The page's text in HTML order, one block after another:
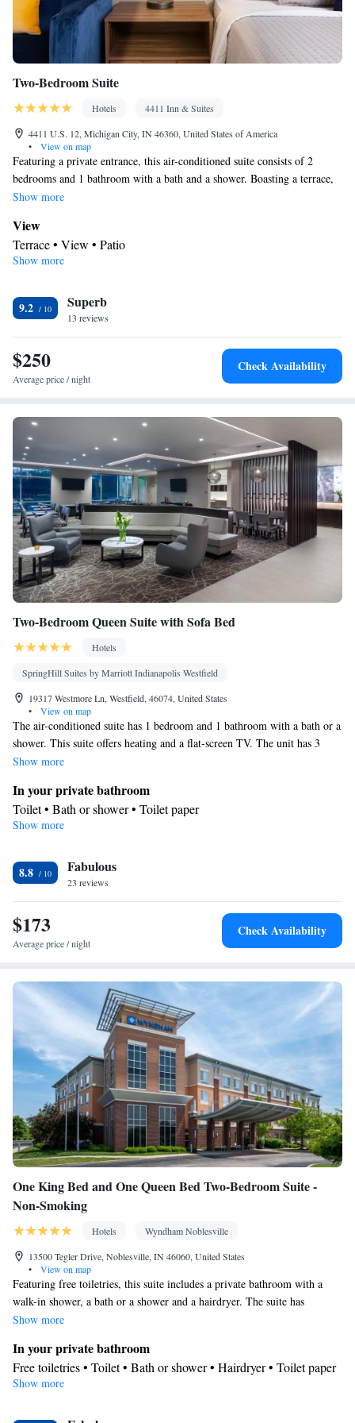
Two-Bedroom Suite
Hotels
4411 Inn & Suites
4411 U.S. 12, Michigan City, IN 46360, United States of America
•
View on map
Featuring a private entrance, this air-conditioned suite consists of 2
bedrooms and 1 bathroom with a bath and a shower. Boasting a terrace,
this suite also provides a tea and coffee maker, a seating area and a flat-
Show more
View
Terrace • View • Patio
BATHROOM_SHARED
Facilities
Desk • Coffee machine • Hardwood or parquet floors • Flat-
screen TV • Outdoor furniture • Towels • Seating Area •
Tea/Coffee maker • TV • Refrigerator • Linen • Streaming service
(like Netflix) • Entire unit located on ground floor • Private
• Heating • Wardrobe or closet • Air conditioning
Smoking: No smoking
Show more
9.2 Superb
13 reviews
$250
Average price / night
Check Availability
Two-Bedroom Queen Suite with Sofa Bed
Hotels
SpringHill Suites by Marriott Indianapolis Westfield
19317 Westmore Ln, Westfield, 46074, United States
•
View on map
The air-conditioned suite has 1 bedroom and 1 bathroom with a bath or a
shower. This suite offers heating and a flat-screen TV. The unit has 3
beds.
Show more
In your private bathroom
Toilet • Bath or shower • Toilet paper
Facilities
conditioning
Smoking: No smoking
Show more
8.8 Fabulous
23 reviews
$173
Average price / night
Check Availability
One King Bed and One Queen Bed Two-Bedroom Suite -
Non-Smoking
Hotels
Wyndham Noblesville
13500 Tegler Drive, Noblesville, IN 46060, United States
•
View on map
Featuring free toiletries, this suite includes a private bathroom with a
walk-in shower, a bath or a shower and a hairdryer. The suite has
carpeted floors, a seating area with a flat-screen TV with cable channels,
Show more
In your private bathroom
Free toiletries • Toilet • Bath or shower • Hairdryer • Toilet paper
Facilities
Show more